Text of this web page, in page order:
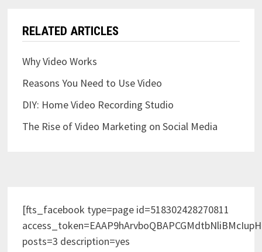
RELATED ARTICLES
Why Video Works
Reasons You Need to Use Video
DIY: Home Video Recording Studio
The Rise of Video Marketing on Social Media
[fts_facebook type=page id=518302428270811
posts=3 description=yes